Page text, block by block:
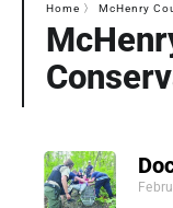
Home 〉 McHenry